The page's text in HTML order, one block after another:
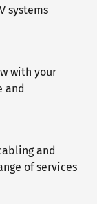
systems
with your
and
and
of services